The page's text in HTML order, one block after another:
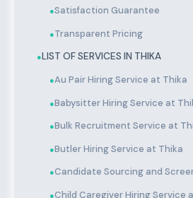
●Satisfaction Guarantee
●Transparent Pricing
●LIST OF SERVICES IN THIKA
●Au Pair Hiring Service at Thika
●Babysitter Hiring Service at
●Bulk Recruitment Service at
●Butler Hiring Service at Thika
●Candidate Sourcing and
●Child Caregiver Hiring Service